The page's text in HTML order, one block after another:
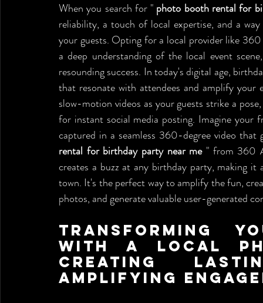
When you search for " photo booth rental for
reliability, a touch of local expertise, and a
your guests. Opting for a local provider like
a deep understanding of the local event
resounding success. In today's digital age,
that resonate with attendees and amplify
slow-motion videos as your guests strike a
for instant social media posting. Imagine your
captured in a seamless 360-degree video
rental for birthday party near me " from 360
creates a buzz at any birthday party, making
town. It's the perfect way to amplify the fun,
photos, and generate valuable user-generated
Transforming
with a Local
Creating
Amplifying